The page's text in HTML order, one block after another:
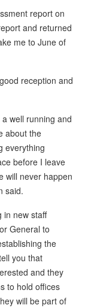
report on
and returned
me to June of
reception and
well running and
about the
everything
before I leave
will never happen
said.
in new staff
General to
the
you that
and they
to hold offices
will be part of